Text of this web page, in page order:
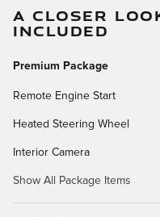
A CLOSER
INCLUDED
Premium Package
Remote Engine Start
Heated Steering Wheel
Interior Camera
Show All Package Items